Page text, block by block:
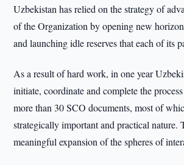
Uzbekistan has relied on the strategy of
of the Organization by opening new
and launching idle reserves that each of its
As a result of hard work, in one year
initiate, coordinate and complete the
more than 30 SCO documents, most of
strategically important and practical nature.
meaningful expansion of the spheres of